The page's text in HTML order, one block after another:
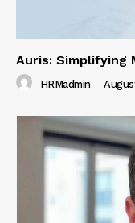
Auris: Simplifying
HRMadmin -